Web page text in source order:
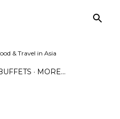
& Travel in Asia
MORE…